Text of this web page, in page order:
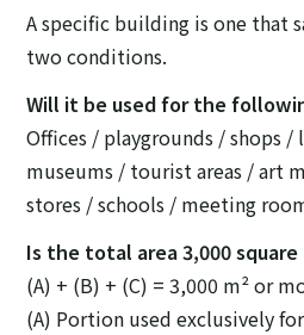
A specific building is one that
two conditions.
Will it be used for the
Offices / playgrounds / shops /
museums / tourist areas / art
stores / schools / meeting
Is the total area 3,000
(A) + (B) + (C) = 3,000 m² or
(A) Portion used exclusively